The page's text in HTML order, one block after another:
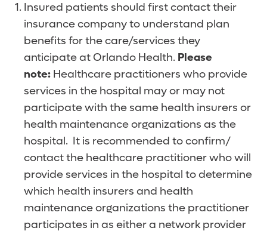
Insured patients should first contact their
insurance company to understand plan
benefits for the care/services they
anticipate at Orlando Health. Please
note: Healthcare practitioners who provide
services in the hospital may or may not
participate with the same health insurers or
health maintenance organizations as the
hospital. It is recommended to confirm/
contact the healthcare practitioner who will
provide services in the hospital to determine
which health insurers and health
maintenance organizations the practitioner
participates in as either a network provider